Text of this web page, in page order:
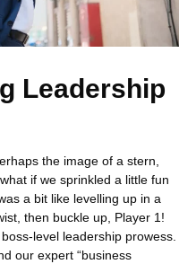
Leadership
the image of a stern,
if we sprinkled a little fun
a bit like levelling up in a
then buckle up, Player 1!
level leadership prowess.
our expert “business